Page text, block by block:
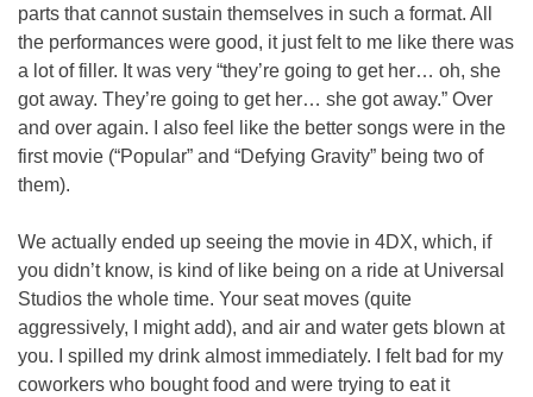
parts that cannot sustain themselves in such a format. All
the performances were good, it just felt to me like there was
a lot of filler. It was very “they’re going to get her… oh, she
got away. They’re going to get her… she got away.” Over
and over again. I also feel like the better songs were in the
first movie (“Popular” and “Defying Gravity” being two of
them).
We actually ended up seeing the movie in 4DX, which, if
you didn’t know, is kind of like being on a ride at Universal
Studios the whole time. Your seat moves (quite
aggressively, I might add), and air and water gets blown at
you. I spilled my drink almost immediately. I felt bad for my
coworkers who bought food and were trying to eat it